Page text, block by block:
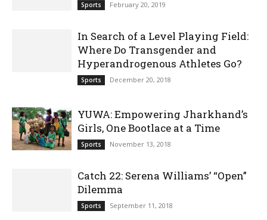
Sports February 20, 2019
In Search of a Level Playing Field:
Where Do Transgender and
Hyperandrogenous Athletes Go?
Sports December 20, 2018
YUWA: Empowering Jharkhand’s
Girls, One Bootlace at a Time
Sports November 13, 2018
Catch 22: Serena Williams’ “Open”
Dilemma
Sports September 11, 2018